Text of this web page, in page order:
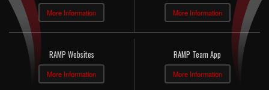
More Information More Information
RAMP Websites
More Information
RAMP Team App
More Information